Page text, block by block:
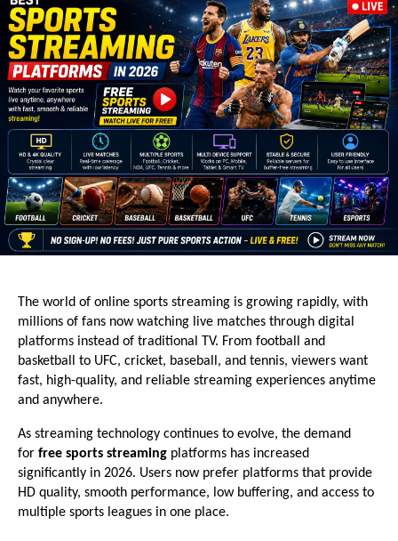
The world of online sports streaming is growing rapidly, with
millions of fans now watching live matches through digital
platforms instead of traditional TV. From football and
basketball to UFC, cricket, baseball, and tennis, viewers want
fast, high-quality, and reliable streaming experiences anytime
and anywhere.
As streaming technology continues to evolve, the demand
for free sports streaming platforms has increased
significantly in 2026. Users now prefer platforms that provide
HD quality, smooth performance, low buffering, and access to
multiple sports leagues in one place.